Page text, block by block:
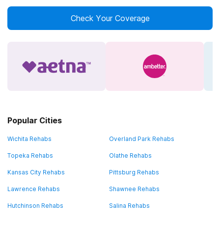
Check Your Coverage
Popular Cities
Wichita Rehabs Overland Park Rehabs
Topeka Rehabs Olathe Rehabs
Kansas City Rehabs Pittsburg Rehabs
Lawrence Rehabs Shawnee Rehabs
Hutchinson Rehabs Salina Rehabs